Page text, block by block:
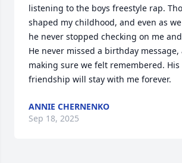
listening to the boys freestyle rap.
shaped my childhood, and even as
he never stopped checking on me
He never missed a birthday message,
making sure we felt remembered.
friendship will stay with me forever.
ANNIE CHERNENKO
Sep 18, 2025